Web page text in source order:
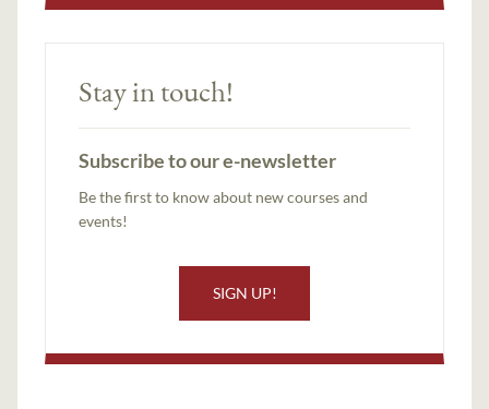
Stay in touch!
Subscribe to our e-newsletter
Be the first to know about new courses and
events!
SIGN UP!